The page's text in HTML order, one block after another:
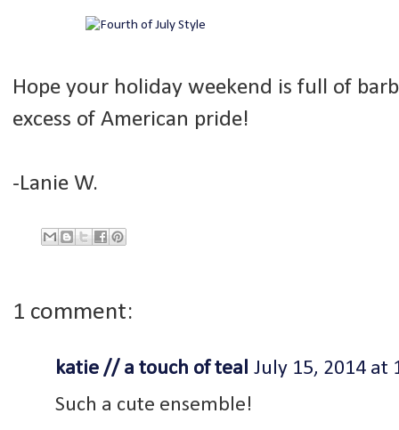
Hope your holiday weekend is full of
excess of American pride!
-Lanie W.
1 comment:
katie // a touch of teal July 15, 2014 at
Such a cute ensemble!